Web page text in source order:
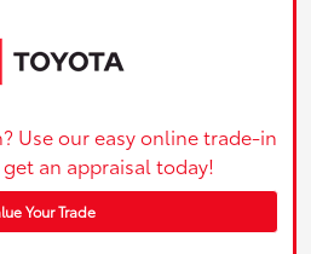
Use our easy online trade-in
an appraisal today!
Your Trade